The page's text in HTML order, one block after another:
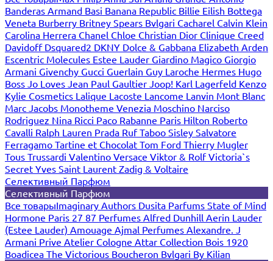
Banderas Armand Basi Banana Republic Billie Eilish Bottega
Veneta Burberry Britney Spears Bvlgari Cacharel Calvin Klein
Carolina Herrera Chanel Chloe Christian Dior Clinique Creed
Davidoff Dsquared2 DKNY Dolce & Gabbana Elizabeth Arden
Escentric Molecules Estee Lauder Giardino Magico Giorgio
Armani Givenchy Gucci Guerlain Guy Laroche Hermes Hugo
Boss Jo Loves Jean Paul Gaultier Joop! Karl Lagerfeld Kenzo
Kylie Cosmetics Lalique Lacoste Lancome Lanvin Mont Blanc
Marc Jacobs Monotheme Venezia Moschino Narciso
Rodriguez Nina Ricci Paco Rabanne Paris Hilton Roberto
Cavalli Ralph Lauren Prada Ruf Taboo Sisley Salvatore
Ferragamo Tartine et Chocolat Tom Ford Thierry Mugler
Tous Trussardi Valentino Versace Viktor & RolfVictoria`s
Secret Yves Saint Laurent Zadig & Voltaire
Селективный Парфюм
Селективный Парфюм
Все товарыImaginary Authors Dusita Parfums State of Mind
Hormone Paris 27 87 Perfumes Alfred Dunhill Aerin Lauder
(Estee Lauder) Amouage Ajmal Perfumes Alexandre. J
Armani Prive Atelier Cologne Attar Collection Bois 1920
Boadicea The Victorious Boucheron Bvlgari By Kilian